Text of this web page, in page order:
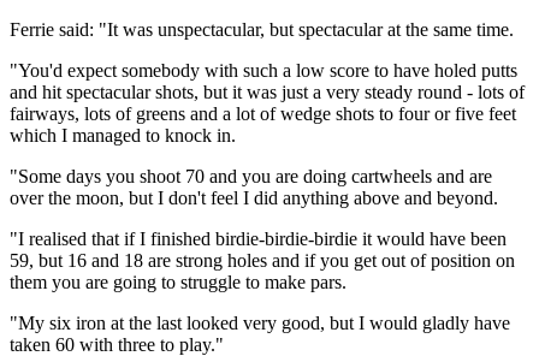
Ferrie said: "It was unspectacular, but spectacular at the same time.
"You'd expect somebody with such a low score to have holed putts
and hit spectacular shots, but it was just a very steady round - lots of
fairways, lots of greens and a lot of wedge shots to four or five feet
which I managed to knock in.
"Some days you shoot 70 and you are doing cartwheels and are
over the moon, but I don't feel I did anything above and beyond.
"I realised that if I finished birdie-birdie-birdie it would have been
59, but 16 and 18 are strong holes and if you get out of position on
them you are going to struggle to make pars.
"My six iron at the last looked very good, but I would gladly have
taken 60 with three to play."